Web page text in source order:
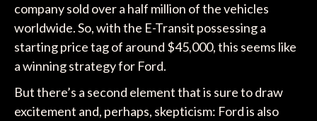
company sold over a half million of the vehicles
worldwide. So, with the E-Transit possessing a
starting price tag of around $45,000, this seems like
a winning strategy for Ford.
But there’s a second element that is sure to draw
excitement and, perhaps, skepticism: Ford is also